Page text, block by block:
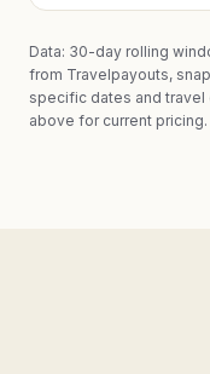
Data: 30-day rolling
from Travelpayouts,
specific dates and
above for current pricing.